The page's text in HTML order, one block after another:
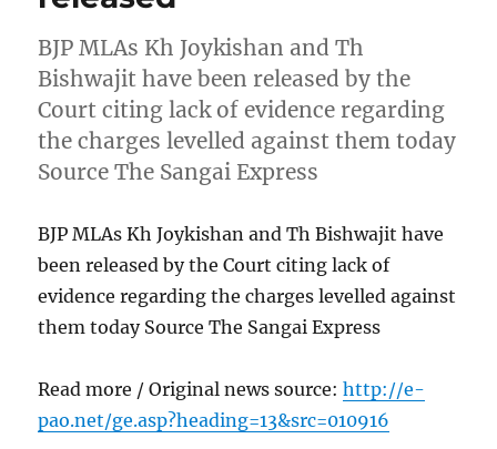
BJP MLAs Kh Joykishan and Th
Bishwajit have been released by the
Court citing lack of evidence regarding
the charges levelled against them today
Source The Sangai Express
BJP MLAs Kh Joykishan and Th Bishwajit have
been released by the Court citing lack of
evidence regarding the charges levelled against
them today Source The Sangai Express
Read more / Original news source:http://e-
pao.net/ge.asp?heading=13&src=010916